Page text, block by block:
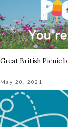
Great British Picnic
May 20, 2021